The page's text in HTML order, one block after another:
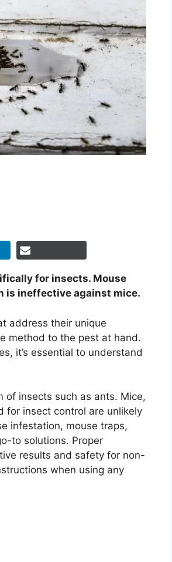
for insects. Mouse
is ineffective against mice.
address their unique
method to the pest at hand.
it’s essential to understand
of insects such as ants. Mice,
for insect control are unlikely
infestation, mouse traps,
to solutions. Proper
results and safety for non-
when using any